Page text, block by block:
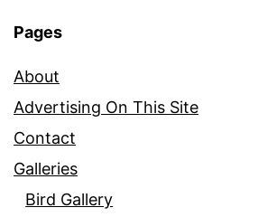
Pages
About
Advertising On This Site
Contact
Galleries
Bird Gallery